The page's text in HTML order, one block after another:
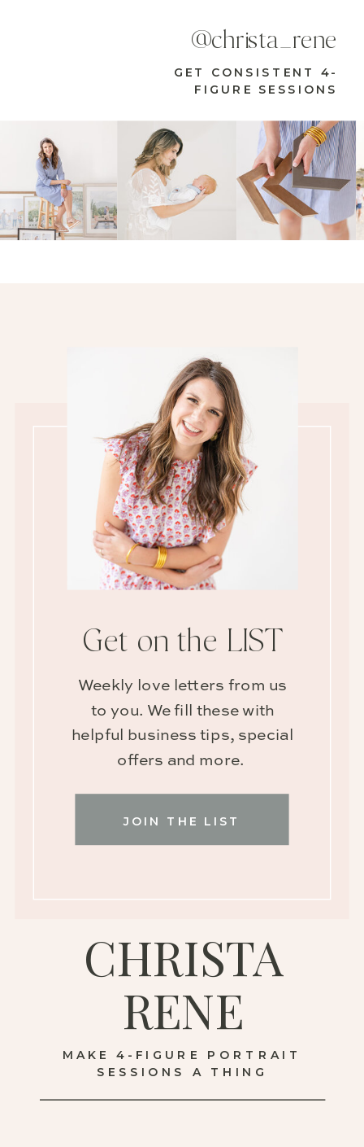
GET CONSISTENT 4-
FIGURE SESSIONS
@christa_rene
MAKE 4-FIGURE PORTRAIT
SESSIONS A THING
CHRISTA
RENE
JOIN THE LIST
Weekly love letters from us
to you. We fill these with
helpful business tips, special
offers and more.
Get on the LIST